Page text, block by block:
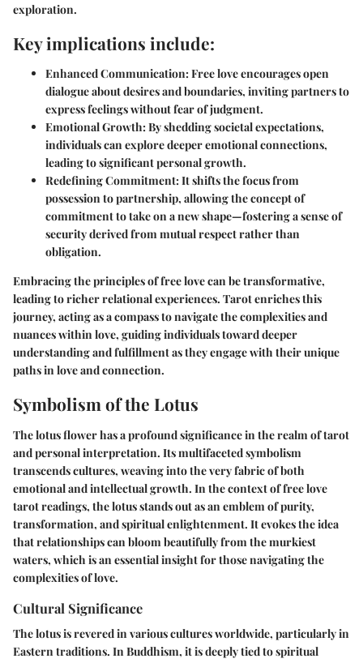
exploration.
Key implications include:
Enhanced Communication:Free love encourages open
dialogue about desires and boundaries, inviting partners to
express feelings without fear of judgment.
Emotional Growth:By shedding societal expectations,
individuals can explore deeper emotional connections,
leading to significant personal growth.
Redefining Commitment:It shifts the focus from
possession to partnership, allowing the concept of
commitment to take on a new shape—fostering a sense of
security derived from mutual respect rather than
obligation.
Embracing the principles of free love can be transformative,
leading to richer relational experiences. Tarot enriches this
journey, acting as a compass to navigate the complexities and
nuances within love, guiding individuals toward deeper
understanding and fulfillment as they engage with their unique
paths in love and connection.
Symbolism of the Lotus
The lotus flower has a profound significance in the realm of tarot
and personal interpretation. Its multifaceted symbolism
transcends cultures, weaving into the very fabric of both
emotional and intellectual growth. In the context of free love
tarot readings, the lotus stands out as an emblem of purity,
transformation, and spiritual enlightenment. It evokes the idea
that relationships can bloom beautifully from the murkiest
waters, which is an essential insight for those navigating the
complexities of love.
Cultural Significance
The lotus is revered in various cultures worldwide, particularly in
Eastern traditions. In Buddhism, it is deeply tied to spiritual